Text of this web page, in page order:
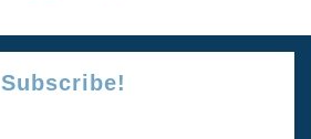
Subscribe!